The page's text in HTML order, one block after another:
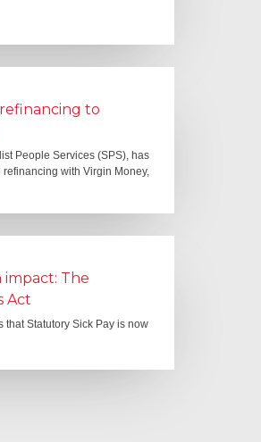
to
People Services (SPS), has
with Virgin Money,
The
Act
that Statutory Sick Pay is now